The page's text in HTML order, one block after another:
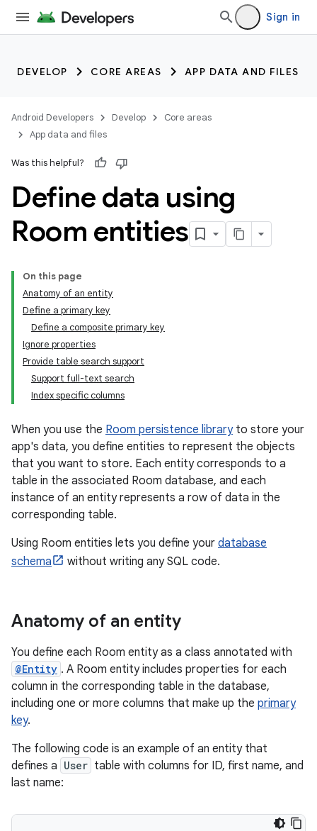
Sign in
DEVELOP CORE AREAS APP DATA AND FILES
Android Developers Develop
Core areas
App data and files
Was this helpful?
Define data using
Room entities
On this page
Anatomy of an entity
Define a primary key
Define a composite primary key
Ignore properties
Provide table search support
Support full-text search
Index specific columns
When you use the Room persistence libraryto store your
app's data, you define entities to represent the objects
that you want to store. Each entity corresponds to a
table in the associated Room database, and each
instance of an entity represents a row of data in the
corresponding table.
Using Room entities lets you define your database
schema
without writing any SQL code.
Anatomy of an entity
You define each Room entity as a class annotated with
@Entity . A Room entity includes properties for each
column in the corresponding table in the database,
including one or more columns that make up the primary
key.
The following code is an example of an entity that
defines a User table with columns for ID, first name, and
last name: